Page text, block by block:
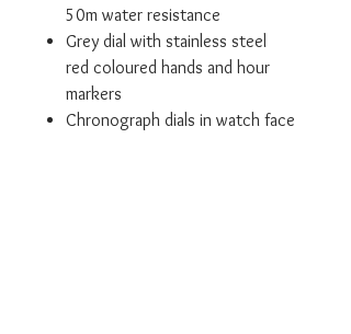
50m water resistance
Grey dial with stainless steel
red coloured hands and hour
markers
Chronograph dials in watch face